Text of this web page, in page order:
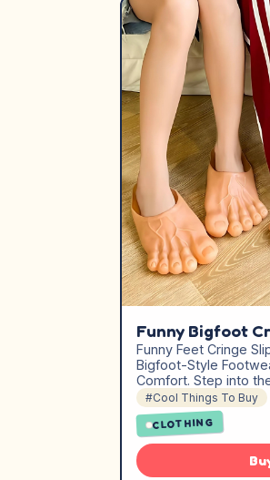
Funny Bigfoot
Funny Feet Cringe
Bigfoot-Style
Comfort. Step into
#Cool Things To Buy
CLOTHING